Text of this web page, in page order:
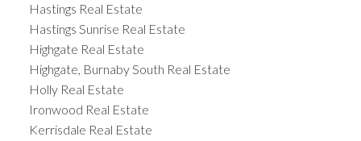
Hastings Real Estate
Hastings Sunrise Real Estate
Highgate Real Estate
Highgate, Burnaby South Real Estate
Holly Real Estate
Ironwood Real Estate
Kerrisdale Real Estate